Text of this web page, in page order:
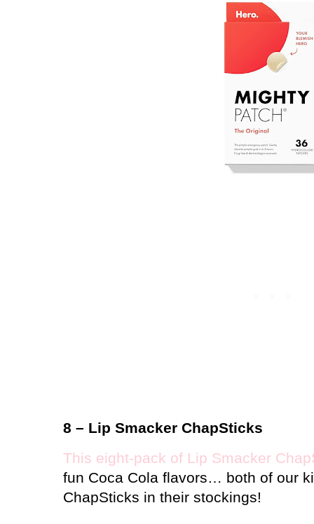
8 – Lip Smacker ChapSticks
This eight-pack of Lip Smacker
fun Coca Cola flavors… both of our
ChapSticks in their stockings!